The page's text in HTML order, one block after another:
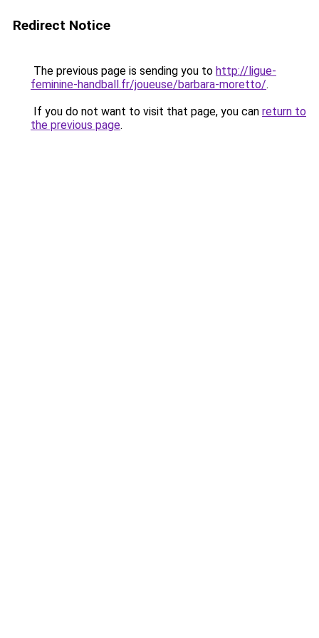
Redirect Notice
The previous page is sending you to http://ligue-
feminine-handball.fr/joueuse/barbara-moretto/.
If you do not want to visit that page, you can return to
the previous page.